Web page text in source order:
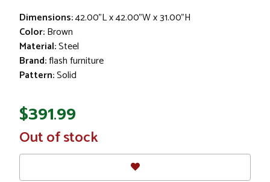
Dimensions:42.00"L x 42.00"W x 31.00"H
Color:Brown
Material:Steel
Brand:flash furniture
Pattern:Solid
$391.99
In
Stock
Out of stock